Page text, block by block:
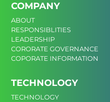
COMPANY
ABOUT
RESPONSIBLITIES
LEADERSHIP
CORORATE GOVERNANCE
COPORATE INFORMATION
TECHNOLOGY
TECHNOLOGY